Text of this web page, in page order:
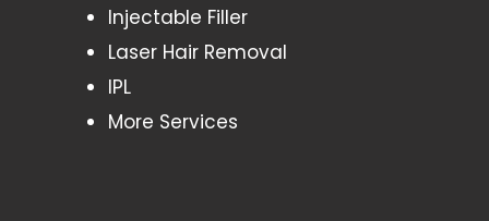
Injectable Filler
Laser Hair Removal
IPL
More Services